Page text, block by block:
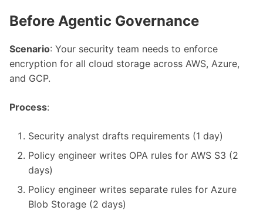
Before Agentic Governance
Scenario: Your security team needs to enforce
encryption for all cloud storage across AWS, Azure,
and GCP.
Process:
Security analyst drafts requirements (1 day)
Policy engineer writes OPA rules for AWS S3 (2
days)
Policy engineer writes separate rules for Azure
Blob Storage (2 days)